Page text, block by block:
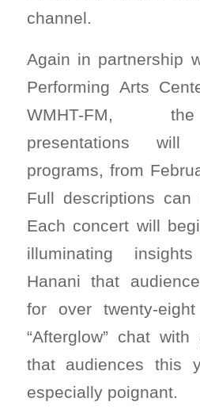
channel.
Again in partnership
Performing Arts
WMHT-FM,
presentations
programs, from
Full descriptions can
Each concert will
illuminating
Hanani that
for over twenty-
“Afterglow” chat
that audiences this
especially poignant.